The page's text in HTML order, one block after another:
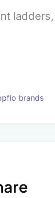
ladders,
brands